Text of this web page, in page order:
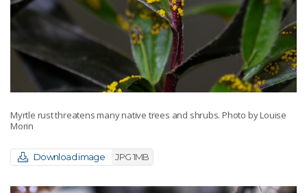
Myrtle rust threatens many native trees and shrubs. Photo by Louise
Morin
Download image JPG 1MB